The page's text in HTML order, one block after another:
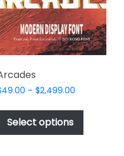
49.00 – $2,499.00Price
$49.00
$2,499.00
Select options
This
has